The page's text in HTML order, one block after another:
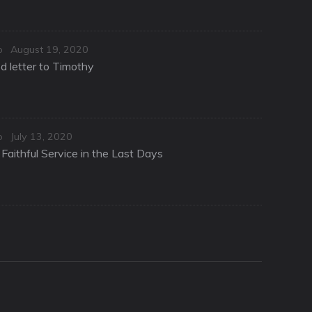
Posted
on
August 19, 2020
letter to Timothy
Posted
on
July 13, 2020
Service in the Last Days